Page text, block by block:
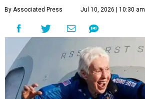
By Associated Press Jul 10, 2026 | 10:30 am